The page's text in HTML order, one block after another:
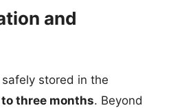
and
stored in the
three months. Beyond